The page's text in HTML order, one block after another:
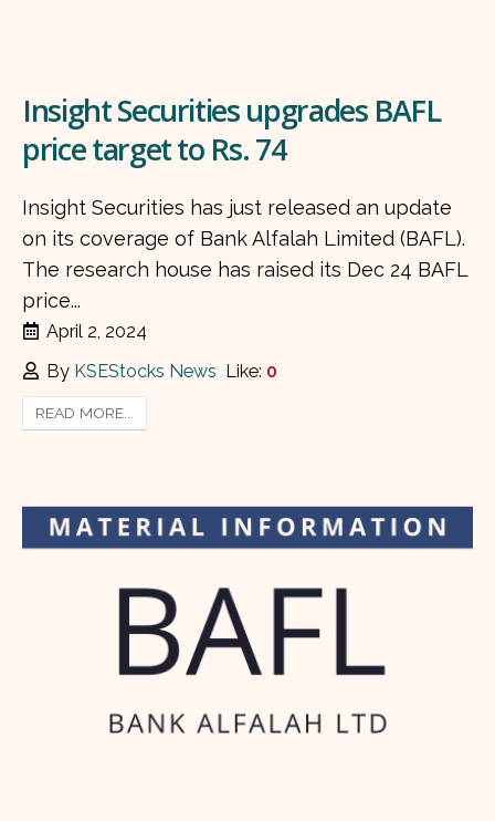
Insight Securities upgrades BAFL
price target to Rs. 74
Insight Securities has just released an update
on its coverage of Bank Alfalah Limited (BAFL).
The research house has raised its Dec 24 BAFL
price...
April 2, 2024
By KSEStocks News Like: 0
READ MORE...